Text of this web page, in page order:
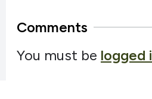
Comments
You must be logged